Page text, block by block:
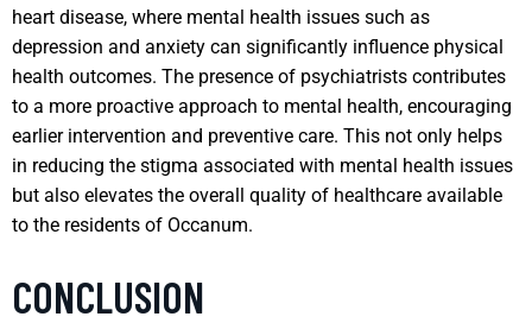
heart disease, where mental health issues such as
depression and anxiety can significantly influence physical
health outcomes. The presence of psychiatrists contributes
to a more proactive approach to mental health, encouraging
earlier intervention and preventive care. This not only helps
in reducing the stigma associated with mental health issues
but also elevates the overall quality of healthcare available
to the residents of Occanum.
CONCLUSION